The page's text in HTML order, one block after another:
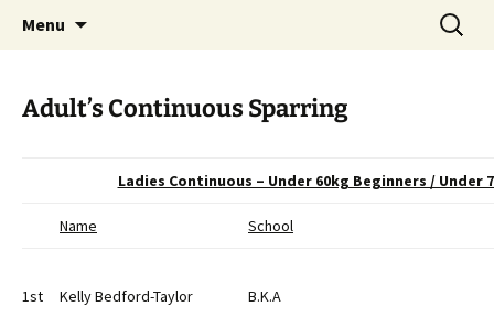
Peterborough Championship
Series
Open Freestyle Martial Arts Competition
Menu
Search
for:
Adult’s Continuous Sparring
Ladies Continuous – Under 60kg Beginners / Under
Name School
1st Kelly Bedford-Taylor B.K.A